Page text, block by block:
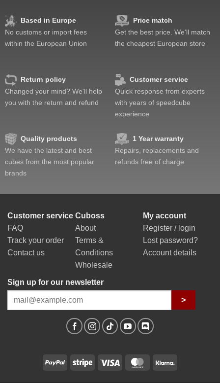
Based in Europe
No customs or import fees
within the European Union
Price match
Get the best price. We'll match
the cheapest European store
Return policy
Changed your mind? We'll help
you with the return and refund
Customer service
Quick response from experts
with years of speedcube
experience
Quality products
We have the latest and best
cubes from the most popular
brands
1 Year warranty
Repairs, replacements and
refunds free of charge
Customer service
FAQ
Track your order
Contact us
Cuboss
About
Terms &
Conditions
Wholesale
My account
Register / login
Lost password?
Account details
Sign up for our newsletter
>
PayPal Stripe Visa MasterCard